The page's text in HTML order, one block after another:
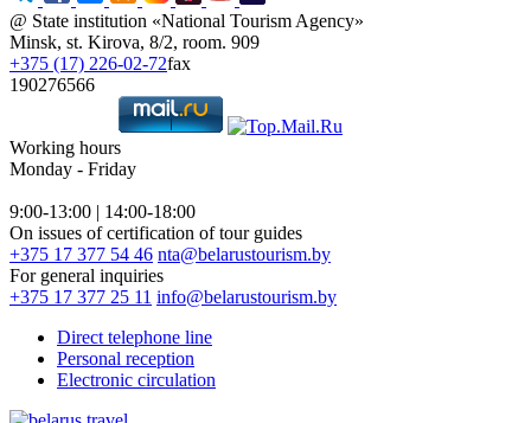
@ State institution «National Tourism Agency»
Minsk, st. Kirova, 8/2, room. 909
+375 (17) 226-02-72fax
190276566
Working hours
Monday - Friday
9:00-13:00 | 14:00-18:00
On issues of certification of tour guides
+375 17 377 54 46 nta@belarustourism.by
For general inquiries
+375 17 377 25 11 info@belarustourism.by
Direct telephone line
Personal reception
Electronic circulation